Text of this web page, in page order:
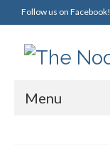
Follow us on Facebook!
Menu